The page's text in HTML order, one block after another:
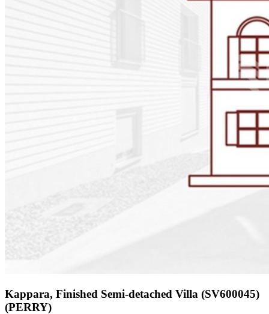
Kappara, Finished Semi-detached Villa (SV600045)
(PERRY)